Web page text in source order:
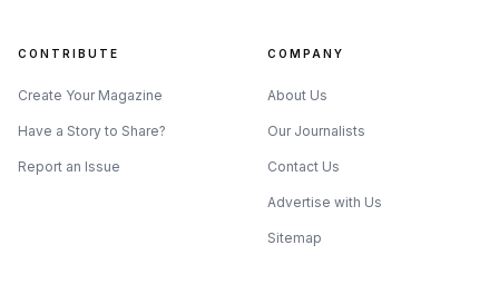
CONTRIBUTE
Create Your Magazine
Have a Story to Share?
Report an Issue
COMPANY
About Us
Our Journalists
Contact Us
Advertise with Us
Sitemap